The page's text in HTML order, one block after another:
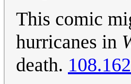
This comic
hurricanes in
death.